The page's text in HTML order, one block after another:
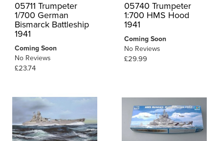
05711 Trumpeter
1/700 German
Bismarck Battleship
1941
Coming Soon
No Reviews
£23.74
05740 Trumpeter
1:700 HMS Hood
1941
Coming Soon
No Reviews
£29.99